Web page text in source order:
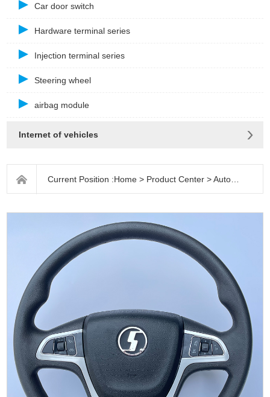
Car door switch
Hardware terminal series
Injection terminal series
Steering wheel
airbag module
Internet of vehicles
Current Position :Home > Product Center >Auto parts